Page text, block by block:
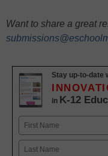
Want to share a great
Stay up-to-date
in K-12
Name
First